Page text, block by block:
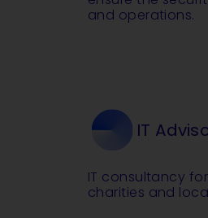
and operations.
IT
IT consultancy
charities and